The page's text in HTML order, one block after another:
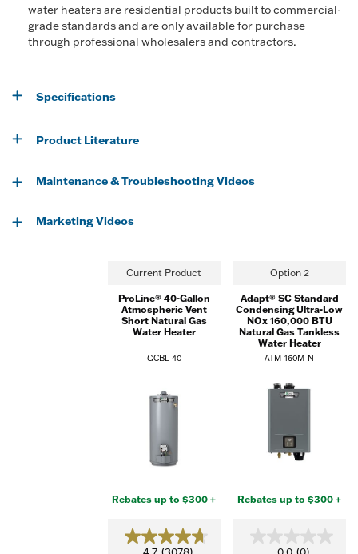
water heaters are residential products built to commercial-
grade standards and are only available for purchase
through professional wholesalers and contractors.
Specifications
Product Literature
Maintenance & Troubleshooting Videos
Marketing Videos
Current Product Option 2
ProLine® 40-Gallon
Atmospheric Vent
Short Natural Gas
Water Heater
Adapt® SC Standard
Condensing Ultra-Low
NOx 160,000 BTU
Natural Gas Tankless
Water Heater
GCBL-40 ATM-160M-N
Rebates up to $300 + Rebates up to $300 +
4.7 (3078)
4.7
0.0 (0)
0.0